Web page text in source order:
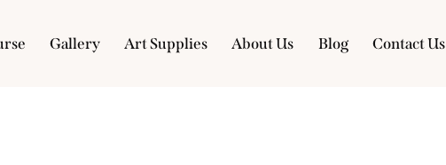
Gallery Art Supplies About Us Blog Contact Us